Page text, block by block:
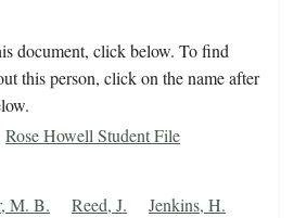
document, click below. To find
this person, click on the name after
Rose Howell Student File
M. B. Reed, J.
Jenkins, H.